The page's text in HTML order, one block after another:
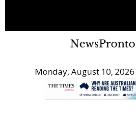
Monday, August 10,